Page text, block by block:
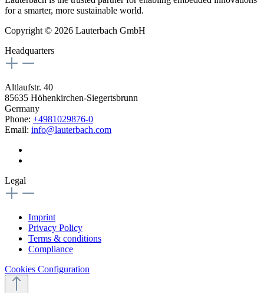
for a smarter, more sustainable world.
Copyright © 2026 Lauterbach GmbH
Headquarters
Altlaufstr. 40
85635 Höhenkirchen-Siegertsbrunn
Germany
Phone: +4981029876-0
Email: info@lauterbach.com
Legal
Imprint
Privacy Policy
Terms & conditions
Compliance
Cookies Configuration